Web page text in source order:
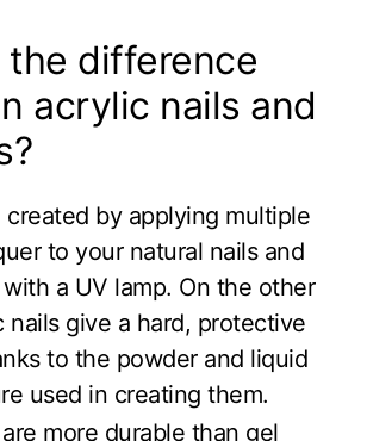
the difference
acrylic nails and
created by applying multiple
to your natural nails and
a UV lamp. On the other
nails give a hard, protective
to the powder and liquid
used in creating them.
more durable than gel